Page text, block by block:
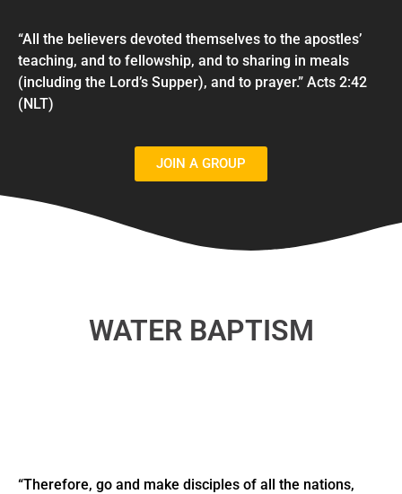
“All the believers devoted themselves to the apostles’
teaching, and to fellowship, and to sharing in meals
(including the Lord’s Supper), and to prayer.” Acts 2:42
(NLT)
JOIN A GROUP
WATER BAPTISM
“Therefore, go and make disciples of all the nations,